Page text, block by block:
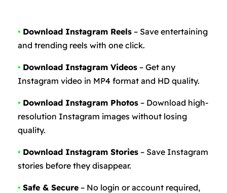
• Download Instagram Reels– Save entertaining
and trending reels with one click.
• Download Instagram Videos– Get any
Instagram video in MP4 format and HD quality.
• Download Instagram Photos– Download high-
resolution Instagram images without losing
quality.
• Download Instagram Stories– Save Instagram
stories before they disappear.
• Safe & Secure– No login or account required,